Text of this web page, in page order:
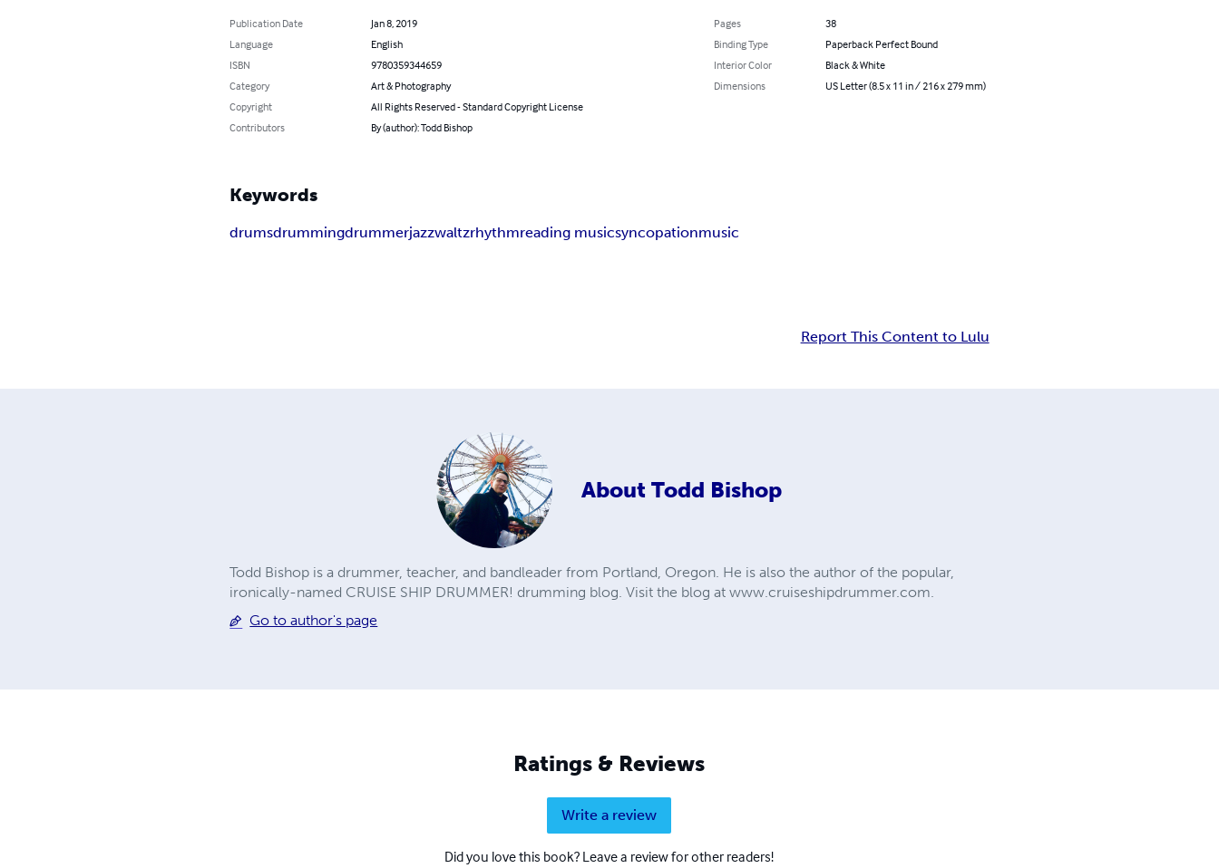
Publication Date
Jan 8, 2019
Language
English
ISBN
9780359344659
Category
Art & Photography
Copyright
All Rights Reserved - Standard Copyright License
Contributors
By (author): Todd Bishop
Pages
38
Binding Type
Paperback Perfect Bound
Interior Color
Black & White
Dimensions
US Letter (8.5 x 11 in / 216 x 279 mm)
Keywords
drumsdrummingdrummerjazzwaltzrhythmreading musicsyncopationmusic
Report This Content to Lulu
About Todd Bishop
Todd Bishop is a drummer, teacher, and bandleader from Portland, Oregon. He is also the author of the popular,
ironically-named CRUISE SHIP DRUMMER! drumming blog. Visit the blog at www.cruiseshipdrummer.com.
Go to author's page
Ratings & Reviews
Write a review
Did you love this book? Leave a review for other readers!